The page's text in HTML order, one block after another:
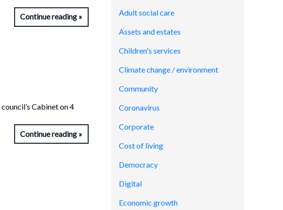
Continue reading
Cabinet on 4
Continue reading
Adult social care
Assets and estates
Children's services
Climate change / environment
Community
Coronavirus
Corporate
Cost of living
Democracy
Digital
Economic growth